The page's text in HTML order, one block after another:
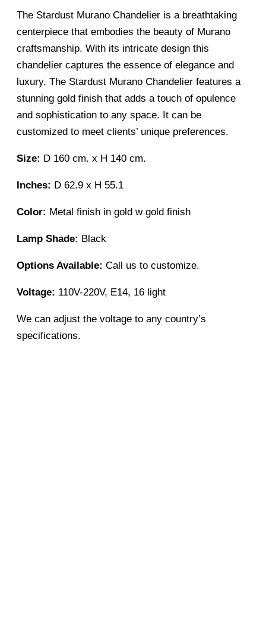
The Stardust Murano Chandelier is a breathtaking
centerpiece that embodies the beauty of Murano
craftsmanship. With its intricate design this
chandelier captures the essence of elegance and
luxury. The Stardust Murano Chandelier features a
stunning gold finish that adds a touch of opulence
and sophistication to any space. It can be
customized to meet clients’ unique preferences.
Size: D 160 cm. x H 140 cm.
Inches: D 62.9 x H 55.1
Color: Metal finish in gold w gold finish
Lamp Shade: Black
Options Available: Call us to customize.
Voltage: 110V-220V, E14, 16 light
We can adjust the voltage to any country’s
specifications.